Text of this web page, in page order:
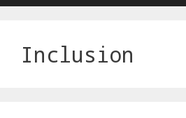
Inclusion